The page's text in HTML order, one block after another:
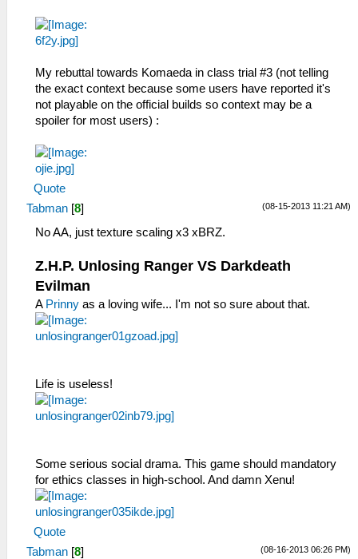
My rebuttal towards Komaeda in class trial #3 (not telling
the exact context because some users have reported it's
not playable on the official builds so context may be a
spoiler for most users) :
Quote
(08-15-2013 11:21 AM)
Tabman [8]
No AA, just texture scaling x3 xBRZ.
Z.H.P. Unlosing Ranger VS Darkdeath
Evilman
A Prinny as a loving wife... I'm not so sure about that.
Life is useless!
Some serious social drama. This game should mandatory
for ethics classes in high-school. And damn Xenu!
Quote
(08-16-2013 06:26 PM)
Tabman [8]